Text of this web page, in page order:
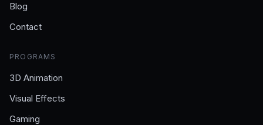
Blog
Contact
PROGRAMS
3D Animation
Visual Effects
Gaming